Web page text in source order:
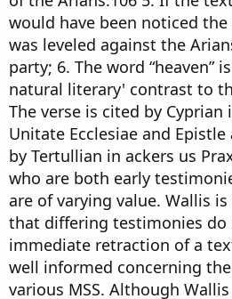
would have been noticed
was leveled against the
party; 6. The word “heaven”
natural literary' contrast to
The verse is cited by Cyprian
Unitate Ecclesiae and Epistle
by Tertullian in ackers us
who are both early
are of varying value. Wallis
that differing testimonies do
immediate retraction of a
well informed concerning
various MSS. Although